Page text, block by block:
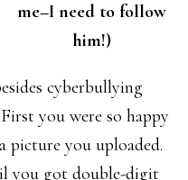
me–I need to follow
him!)
cyberbullying
you were so happy
picture you uploaded.
you got double-digit